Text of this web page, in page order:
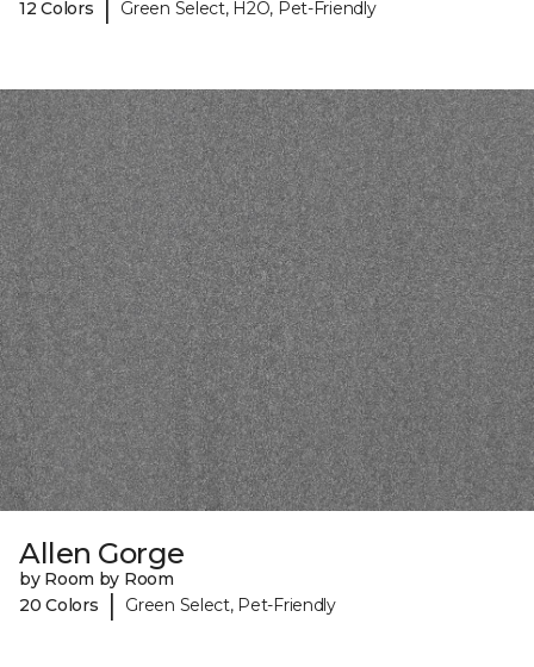
12 Colors
| Green Select, H2O, Pet-Friendly
Allen Gorge
by Room by Room
20 Colors
| Green Select, Pet-Friendly